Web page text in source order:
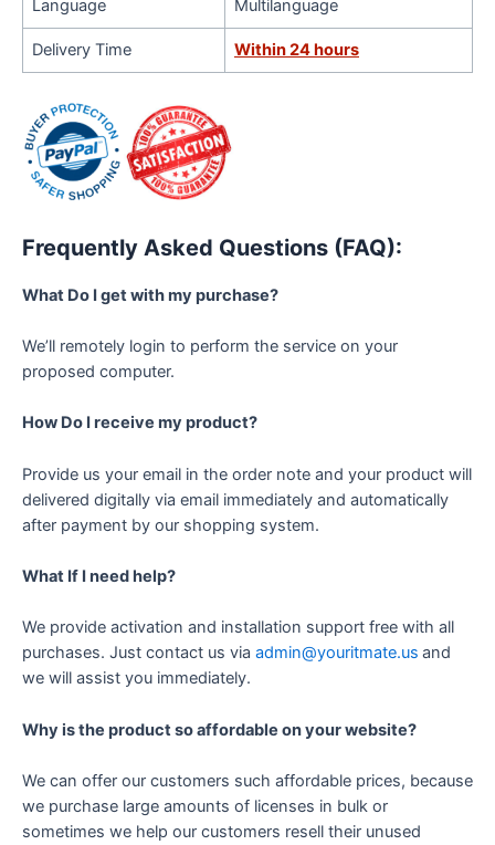
Language Multilanguage
Delivery Time Within 24 hours
Frequently Asked Questions (FAQ):
What Do I get with my purchase?
We’ll remotely login to perform the service on your
proposed computer.
How Do I receive my product?
Provide us your email in the order note and your product will
delivered digitally via email immediately and automatically
after payment by our shopping system.
What If I need help?
We provide activation and installation support free with all
purchases. Just contact us via admin@youritmate.us and
we will assist you immediately.
Why is the product so affordable on your website?
We can offer our customers such affordable prices, because
we purchase large amounts of licenses in bulk or
sometimes we help our customers resell their unused